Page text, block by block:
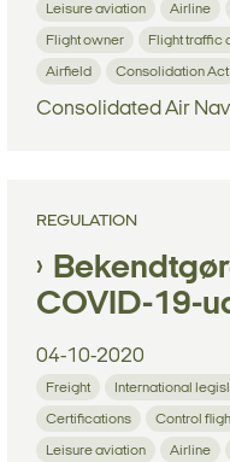
Leisure aviation Airline
Flight owner Flight traffic
Airfield Consolidation Act
Consolidated Air
REGULATION
COVID-19-
04-10-2020
Freight International
Certifications Control
Leisure aviation Airline